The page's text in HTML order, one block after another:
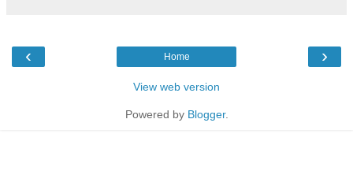
‹ ›
Home
View web version
Powered by Blogger.